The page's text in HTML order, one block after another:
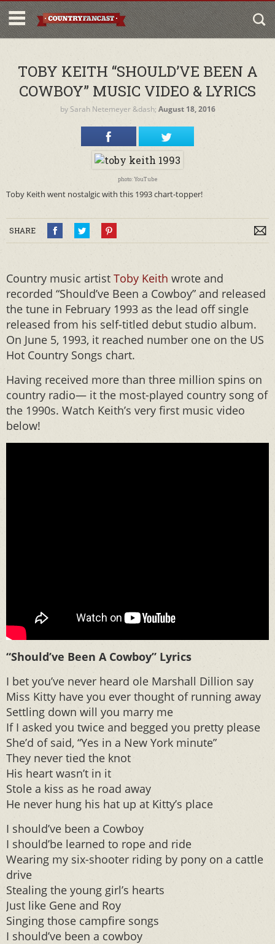
TOBY KEITH “SHOULD’VE BEEN A
COWBOY” MUSIC VIDEO & LYRICS
by Sarah Netemeyer&dash; August 18, 2016
photo: YouTube
Toby Keith went nostalgic with this 1993 chart-topper!
SHARE
Country music artist Toby Keith wrote and
recorded “Should’ve Been a Cowboy” and released
the tune in February 1993 as the lead off single
released from his self-titled debut studio album.
On June 5, 1993, it reached number one on the US
Hot Country Songs chart.
Having received more than three million spins on
country radio— it the most-played country song of
the 1990s. Watch Keith’s very first music video
below!
“Should’ve Been A Cowboy” Lyrics
I bet you’ve never heard ole Marshall Dillion say
Miss Kitty have you ever thought of running away
Settling down will you marry me
If I asked you twice and begged you pretty please
She’d of said, “Yes in a New York minute”
They never tied the knot
His heart wasn’t in it
Stole a kiss as he road away
He never hung his hat up at Kitty’s place
I should’ve been a Cowboy
I should’be learned to rope and ride
Wearing my six-shooter riding by pony on a cattle
drive
Stealing the young girl’s hearts
Just like Gene and Roy
Singing those campfire songs
I should’ve been a cowboy